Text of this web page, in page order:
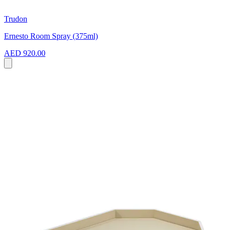
Trudon
Ernesto Room Spray (375ml)
AED 920.00